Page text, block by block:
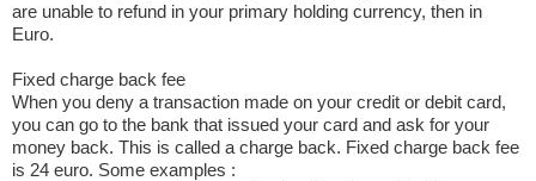
are unable to refund in your primary holding currency, then in
Euro.
Fixed charge back fee
When you deny a transaction made on your credit or debit card,
you can go to the bank that issued your card and ask for your
money back. This is called a charge back. Fixed charge back fee
is 24 euro. Some examples :